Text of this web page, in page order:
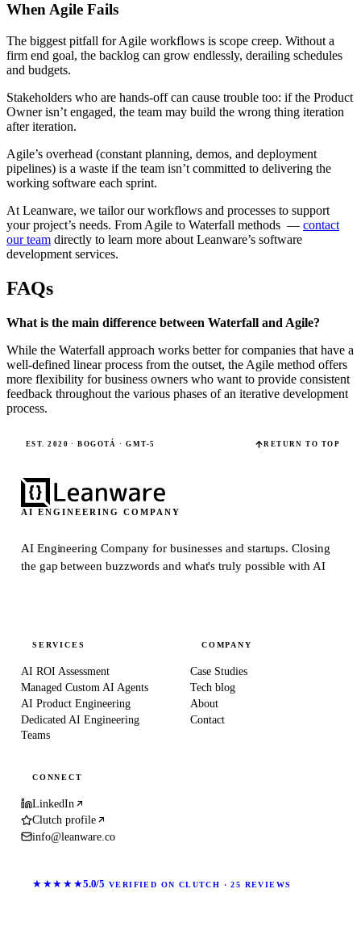
When Agile Fails
The biggest pitfall for Agile workflows is scope creep. Without a
firm end goal, the backlog can grow endlessly, derailing schedules
and budgets.
Stakeholders who are hands-off can cause trouble too: if the Product
Owner isn’t engaged, the team may build the wrong thing iteration
after iteration.
Agile’s overhead (constant planning, demos, and deployment
pipelines) is a waste if the team isn’t committed to delivering the
working software each sprint.
At Leanware, we tailor our workflows and processes to support
your project’s needs. From Agile to Waterfall methods — contact
our team directly to learn more about Leanware’s software
development services.
FAQs
What is the main difference between Waterfall and Agile?
While the Waterfall approach works better for companies that have a
well-defined linear process from the outset, the Agile method offers
more flexibility for business owners who want to provide consistent
feedback throughout the various phases of an iterative development
process.
EST. 2020 · BOGOTÁ · GMT-5 RETURN TO TOP
AI ENGINEERING COMPANY
AI Engineering Company for businesses and startups.Closing
the gap between buzzwords and what's truly possible with AI
SERVICES
AI ROI Assessment
Managed Custom AI Agents
AI Product Engineering
Dedicated AI Engineering
Teams
COMPANY
Case Studies
Tech blog
About
Contact
CONNECT
LinkedIn
Clutch profile
info@leanware.co
★★★★★5.0/5 VERIFIED ON CLUTCH · 25 REVIEWS